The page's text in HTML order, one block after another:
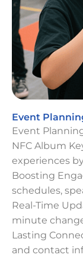
Event
Event
NFC Album
experiences
Boosting
schedules,
Real-Time
minute
Lasting
and contact